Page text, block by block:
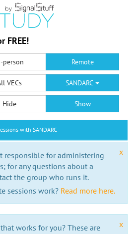
FREE!
person Remote
VECs SANDARC
Hide Show
with SANDARC
x
responsible for administering
for any questions about a
the group who runs it.
sessions work? Read more here.
x
works for you? These are